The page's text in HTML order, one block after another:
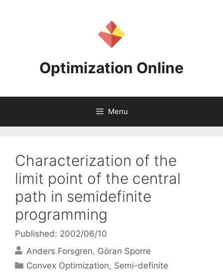
Optimization Online
Menu
Characterization of the
limit point of the central
path in semidefinite
programming
Published: 2002/06/10
Anders Forsgren Göran Sporre
Categories
Convex Optimization, Semi-definite